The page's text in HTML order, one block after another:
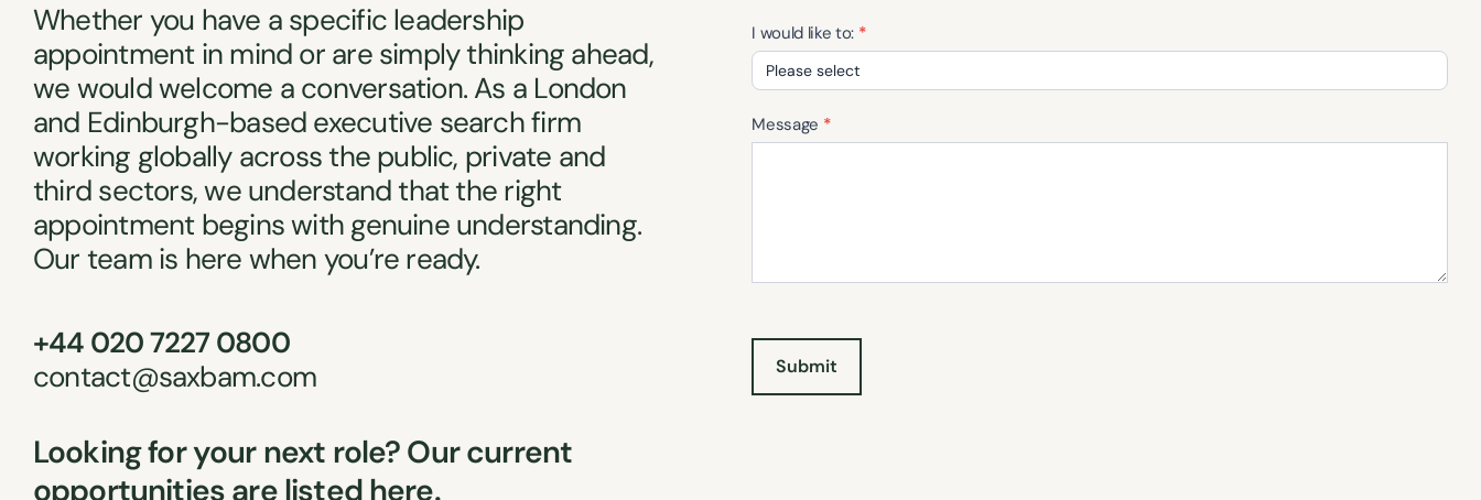
Whether you have a specific leadership
appointment in mind or are simply thinking ahead,
we would welcome a conversation. As a London
and Edinburgh-based executive search firm
working globally across the public, private and
third sectors, we understand that the right
appointment begins with genuine understanding.
Our team is here when you’re ready.
+44 020 7227 0800
contact@saxbam.com
Looking for your next role? Our current
opportunities are listed here.
I would like to: *
would
like
Message *
Submit